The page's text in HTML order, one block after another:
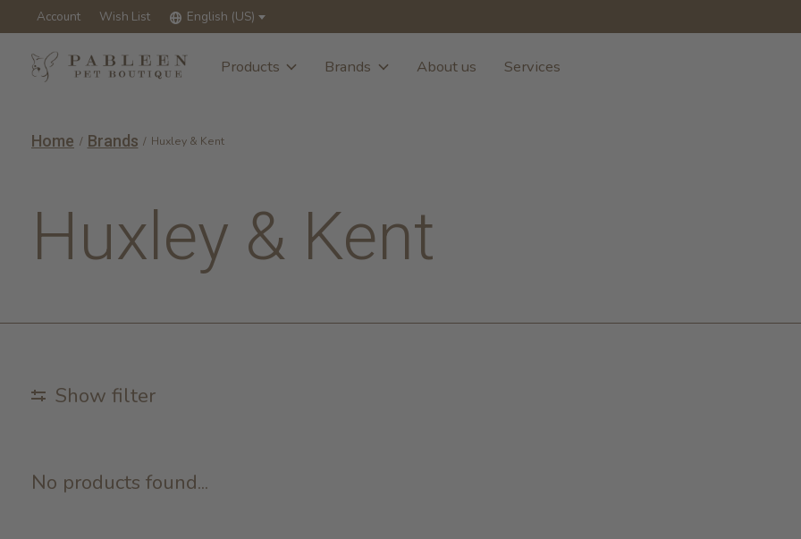
Account Wish List English (US)
Products Brands About us Services
Home / Brands / Huxley & Kent
Huxley & Kent
Show filter
No products found...